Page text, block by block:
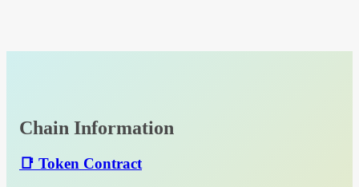
Chain Information
📑 Token Contract